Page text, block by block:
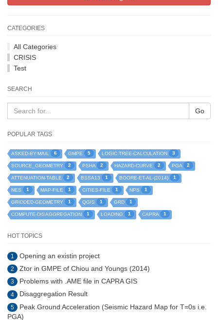
CATEGORIES
All Categories
CRISIS
Test
SEARCH
Go
POPULAR TAGS
ASKED-BY-MAIL 6 GMPE 5 LOGIC-TREE-CALCULATION 3
SOURCE_GEOMETRY 2 PSHA 2 HAZARD-CURVE 2 PGA 2
ATTENUATION-TABLE 2 BSSA13 1 BOORE-ET-AL-(2014) 1
NES 1 MAP-FILE 1 CITIES-FILE 1 NPS 1
GRIDDED-GEOMETRY 1 QGIS 1 GRD 1
COMPUTE-DISAGGREGATION 1 LOADING 1 CAPRA 1
HOT TOPICS
1 Opening an existin project
2 Ztor in GMPE of Chiou and Youngs (2014)
3 Problems with .AME file in CAPRA GIS
4 Disaggregation Result
5
Peak Ground Acceleration (Seismic Hazard Map for T=0s i.e.
PGA)